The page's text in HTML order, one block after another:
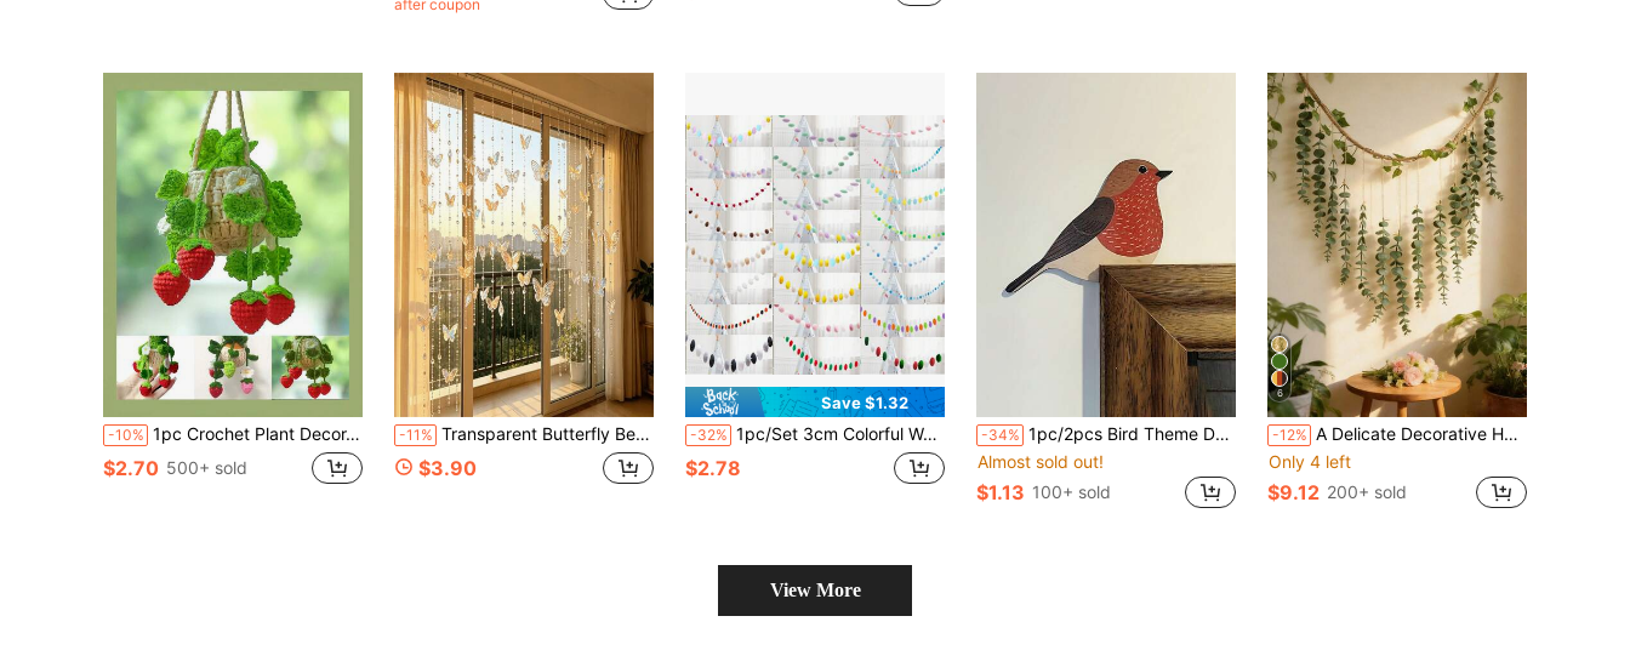
after coupon
-10% 1pc Crochet Plant Decor, For Car Rearview Mirror/Room Decoration, Handmade Knitted Car Rearview Mirror Creative Strawberry Hanging Basket, Green Car Interior Aesthetic Decoration
$2.70 500+ sold
-11% Transparent Butterfly Bead Curtain Set - 100Cm Long Each, 8pcs Transparent Butterflies On Each Strand - Crystal Bead Curtain Partition For Living Room And Entrance Decoration - Hallway Door Curtain Handmade
$3.90
Save $1.32
-32% 1pc/Set 3cm Colorful Wool Felt Balls Plush Ball String, Multi-Color Fireplace Room Decor, Baby Stroller Decoration Props, Wall Decor, Christmas Holiday Party Hanging Ornament
$2.78
-34% 1pc/2pcs Bird Theme Decorative Ornaments, Wall Decor, Wall Stickers, Home Decor, Switch Decor, Corner Decor, Window Decor, Indoor Bedroom Decor, 2D Flat, Home Decor, Room Decor, Door Corner Decor
Almost sold out!
$1.13 100+ sold
6
-12% A Delicate Decorative Hanging Piece With Natural Style. Adorned With Lifelike Artificial Leaves, Accented With Ivy-Like Greenery. Ideal For Nature-Loving Homeowners Or Interior Design Enthusiasts, To Decorate Your Living Room, Bedroom Or Activity Space, Adding A Touch Of Greenery And Rustic Charm.
Only 4 left
$9.12 200+ sold
View More